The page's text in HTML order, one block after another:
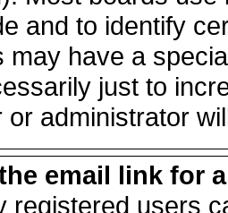
and to identify
may have a
just to
or administrator
email link for
registered users